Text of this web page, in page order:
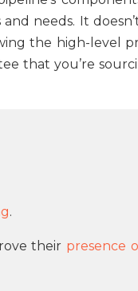
needs. It
the high-level
that you’re
.
their presence